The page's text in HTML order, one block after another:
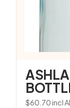
$60.70incl